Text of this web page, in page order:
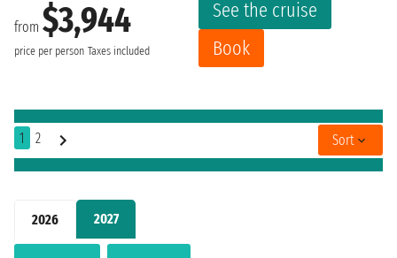
2026 2027
from $3,944
price per person Taxes included
See the cruise
Book
1 2 Sort